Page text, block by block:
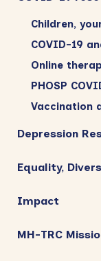
Children,
COVID-19
Online
PHOSP
Vaccination
Depression
Equality,
Impact
MH-TRC